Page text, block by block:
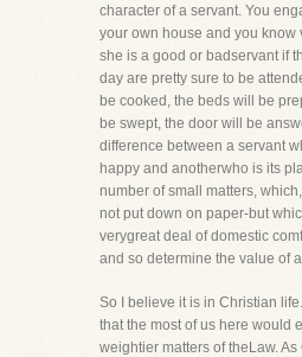
character of a servant. You
your own house and you know
she is a good or badservant if
day are pretty sure to be
be cooked, the beds will be
be swept, the door will be
difference between a servant
happy and anotherwho is its
number of small matters,
not put down on paper-but
verygreat deal of domestic
and so determine the value of
So I believe it is in Christian
that the most of us here would
weightier matters of theLaw.